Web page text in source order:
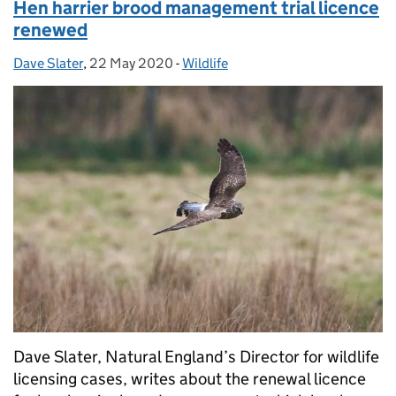
Hen harrier brood management trial licence
renewed
Posted by:
Dave Slater, Posted on:
22 May 2020 - Categories:
Wildlife
Dave Slater, Natural England’s Director for wildlife
licensing cases, writes about the renewal licence